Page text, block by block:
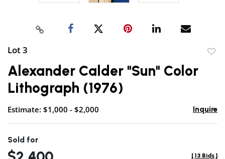
Lot 3
Alexander Calder "Sun" Color
Lithograph (1976)
Estimate: $1,000 - $2,000 Inquire
Sold for
[ 13 Bids ]